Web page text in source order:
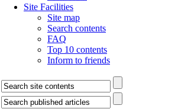
Site Facilities
Site map
Search contents
FAQ
Top 10 contents
Inform to friends